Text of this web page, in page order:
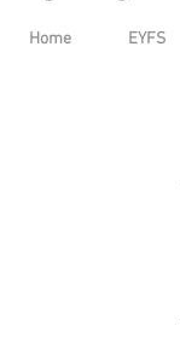
Home EYFS